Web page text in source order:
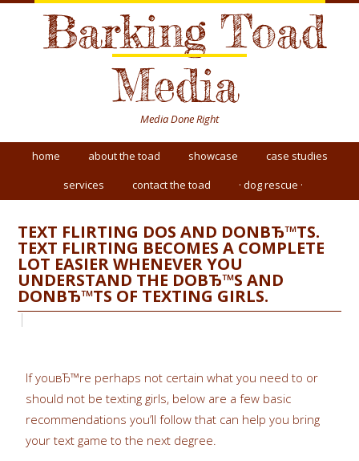
Barking Toad
Media
Media Done Right
home about the toad showcase
case studies
services
contact the toad · dog rescue ·
TEXT FLIRTING DOS AND DONВЂ™TS.
TEXT FLIRTING BECOMES A COMPLETE
LOT EASIER WHENEVER YOU
UNDERSTAND THE DOВЂ™S AND
DONВЂ™TS OF TEXTING GIRLS.
If youвЂ™re perhaps not certain what you need to or
should not be texting girls, below are a few basic
recommendations you’ll follow that can help you bring
your text game to the next degree.